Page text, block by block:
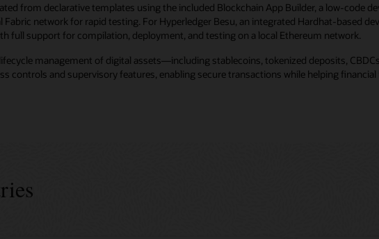
from declarative templates using the included Blockchain App Builder, a low-code
network for rapid testing. For Hyperledger Besu, an integrated Hardhat-based
full support for compilation, deployment, and testing on a local Ethereum network.
management of digital assets—including stablecoins, tokenized deposits,
controls and supervisory features, enabling secure transactions while helping